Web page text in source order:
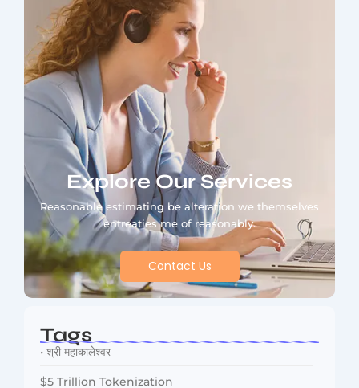
Explore Our Services
Reasonable estimating be alteration we themselves
entreaties me of reasonably.
Contact Us
Tags
• श्री महाकालेश्वर
$5 Trillion Tokenization